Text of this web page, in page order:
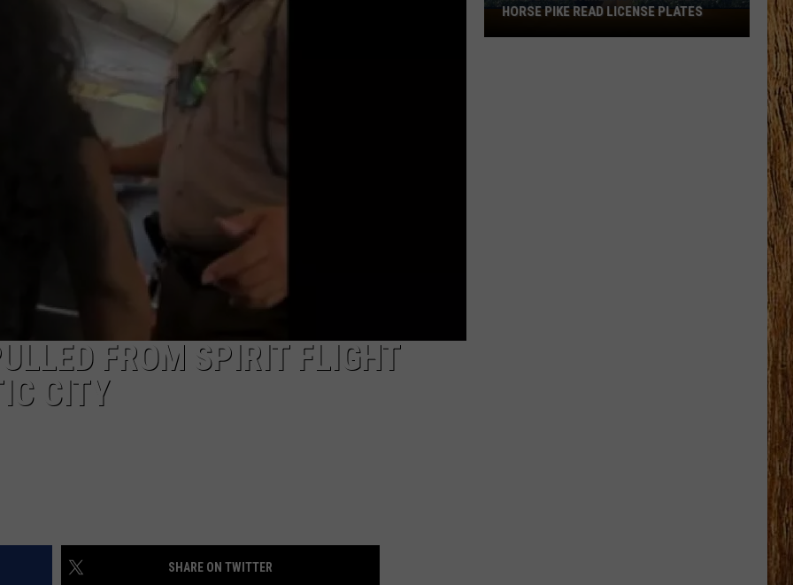
FROM SPIRIT FLIGHT
CITY
SHARE ON TWITTER
These
New
HORSE PIKE READ LICENSE PLATES